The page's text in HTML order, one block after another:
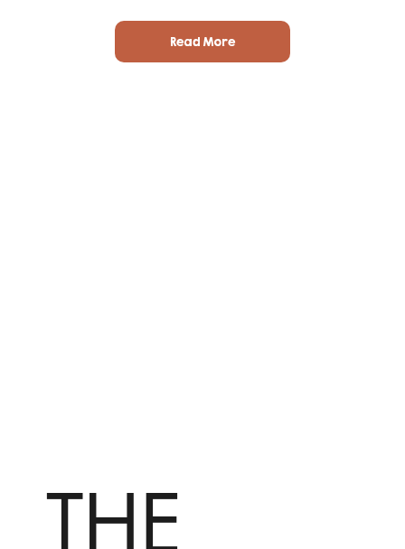
Read More
THE